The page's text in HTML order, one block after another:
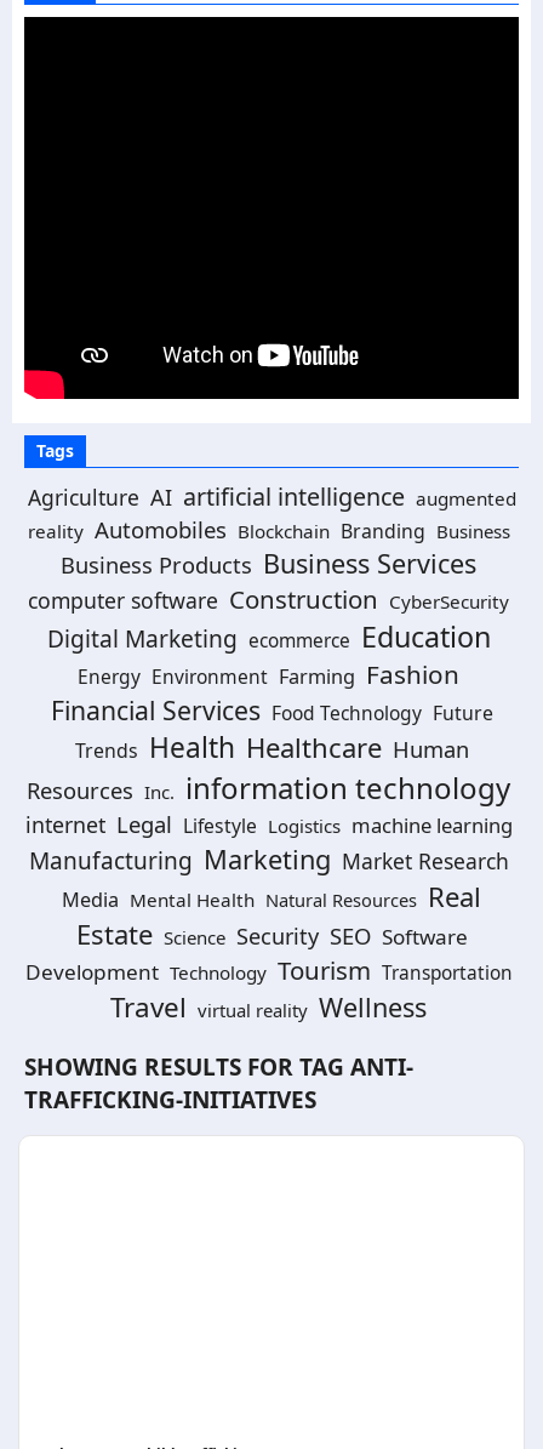
Tags
Agriculture AI artificial intelligence augmented
reality Automobiles Blockchain Branding Business
Business Products Business Services
computer software Construction CyberSecurity
Digital Marketing ecommerce Education
Energy Environment Farming Fashion
Financial Services Food Technology Future
Trends Health Healthcare Human
Resources Inc. information technology
internet Legal Lifestyle Logistics machine learning
Manufacturing Marketing Market Research
Media Mental Health Natural Resources Real
Estate Science Security SEO Software
Development Technology Tourism Transportation
Travel virtual reality Wellness
SHOWING RESULTS FOR TAG ANTI-
TRAFFICKING-INITIATIVES